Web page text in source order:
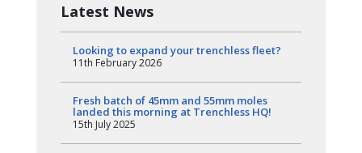
Latest News
Looking to expand your trenchless fleet?
11th February 2026
Fresh batch of 45mm and 55mm moles
landed this morning at Trenchless HQ!
15th July 2025